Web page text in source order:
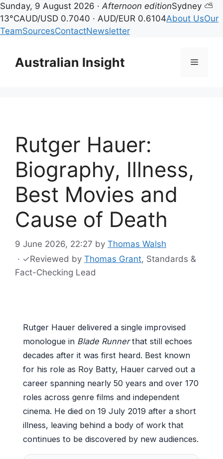
Sunday, 9 August 2026 ·Afternoon editionSydney ⛅
13°CAUD/USD 0.7040 · AUD/EUR 0.6104About UsOur
TeamSourcesContactNewsletter
contentAustralian Insight Menu
Rutger Hauer:
Biography, Illness,
Best Movies and
Cause of Death
9 June 2026, 22:27 by Thomas Walsh
· ✓Reviewed by Thomas Grant, Standards &
Fact-Checking Lead
Rutger Hauer delivered a single improvised
monologue in Blade Runnerthat still echoes
decades after it was first heard. Best known
for his role as Roy Batty, Hauer carved out a
career spanning nearly 50 years and over 170
roles across genre films and independent
cinema. He died on 19 July 2019 after a short
illness, leaving behind a body of work that
continues to be discovered by new audiences.